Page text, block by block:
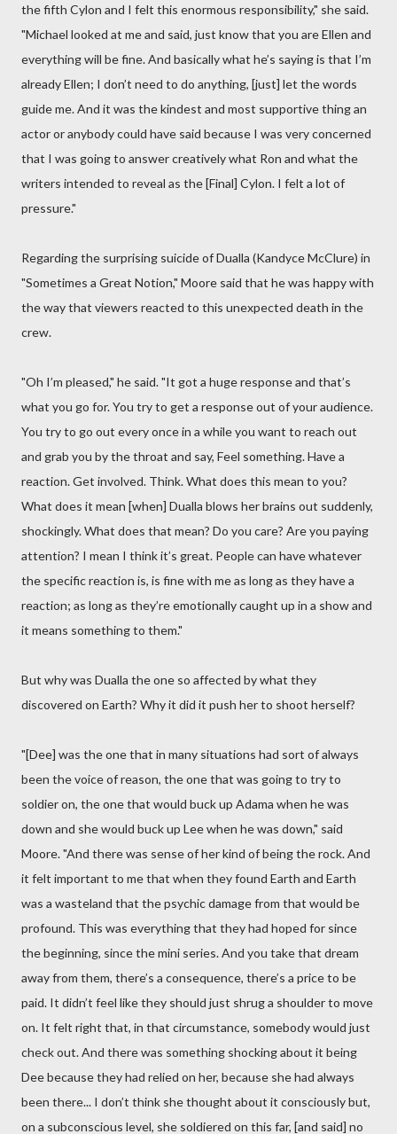
the fifth Cylon and I felt this enormous responsibility," she said.
"Michael looked at me and said, just know that you are Ellen and
everything will be fine. And basically what he’s saying is that I’m
already Ellen; I don’t need to do anything, [just] let the words
guide me. And it was the kindest and most supportive thing an
actor or anybody could have said because I was very concerned
that I was going to answer creatively what Ron and what the
writers intended to reveal as the [Final] Cylon. I felt a lot of
pressure."
Regarding the surprising suicide of Dualla (Kandyce McClure) in
"Sometimes a Great Notion," Moore said that he was happy with
the way that viewers reacted to this unexpected death in the
crew.
"Oh I’m pleased," he said. "It got a huge response and that’s
what you go for. You try to get a response out of your audience.
You try to go out every once in a while you want to reach out
and grab you by the throat and say, Feel something. Have a
reaction. Get involved. Think. What does this mean to you?
What does it mean [when] Dualla blows her brains out suddenly,
shockingly. What does that mean? Do you care? Are you paying
attention? I mean I think it’s great. People can have whatever
the specific reaction is, is fine with me as long as they have a
reaction; as long as they’re emotionally caught up in a show and
it means something to them."
But why was Dualla the one so affected by what they
discovered on Earth? Why it did it push her to shoot herself?
"[Dee] was the one that in many situations had sort of always
been the voice of reason, the one that was going to try to
soldier on, the one that would buck up Adama when he was
down and she would buck up Lee when he was down," said
Moore. "And there was sense of her kind of being the rock. And
it felt important to me that when they found Earth and Earth
was a wasteland that the psychic damage from that would be
profound. This was everything that they had hoped for since
the beginning, since the mini series. And you take that dream
away from them, there’s a consequence, there’s a price to be
paid. It didn’t feel like they should just shrug a shoulder to move
on. It felt right that, in that circumstance, somebody would just
check out. And there was something shocking about it being
Dee because they had relied on her, because she had always
been there... I don’t think she thought about it consciously but,
on a subconscious level, she soldiered on this far, [and said] no